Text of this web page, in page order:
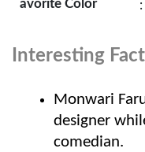
avorite Color :
Interesting
Monwari
designer
comedian.